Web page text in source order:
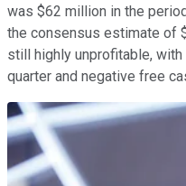
was $62 million in the
the consensus estimate of
still highly unprofitable,
quarter and negative free